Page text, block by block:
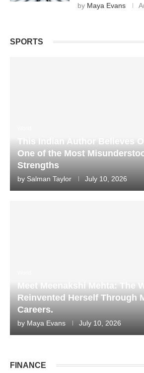
by Maya Evans
SPORTS
This Indian Author Believes
One of the Most
Strengths
by Salman Taylor July 10, 2026
Meet Meenakshi Mehta: The
Reinvented Herself Through
Careers.
by Maya Evans July 10, 2026
FINANCE